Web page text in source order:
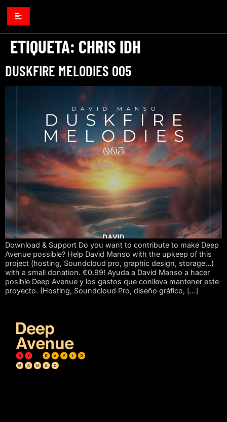
ETIQUETA: CHRIS IDH
DUSKFIRE MELODIES 005
Download & Support Do you want to contribute to make Deep
Avenue possible? Help David Manso with the upkeep of this
project (hosting, Soundcloud pro, graphic design, storage…)
with a small donation. €0.99! Ayuda a David Manso a hacer
posible Deep Avenue y los gastos que conlleva mantener este
proyecto. (Hosting, Soundcloud Pro, diseño gráfico, […]